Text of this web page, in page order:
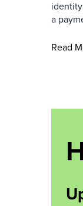
a
Read